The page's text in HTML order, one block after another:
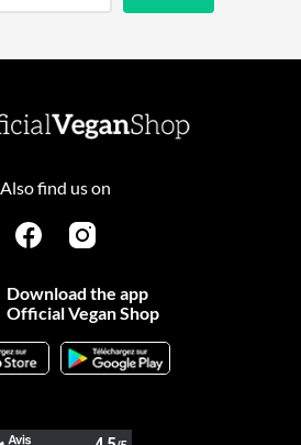
Also find us on
Download the app
Official Vegan Shop